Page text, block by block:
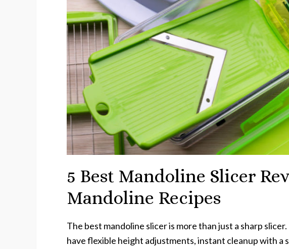
5 Best Mandoline Slicer
Mandoline Recipes
The best mandoline slicer is more than just a sharp
have flexible height adjustments, instant cleanup with a